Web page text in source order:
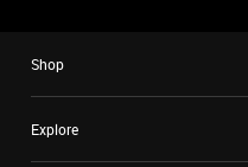
Shop
Explore